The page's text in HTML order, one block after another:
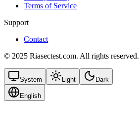
Terms of Service
Support
Contact
© 2025 Riasectest.com. All rights reserved.
System Light Dark
English